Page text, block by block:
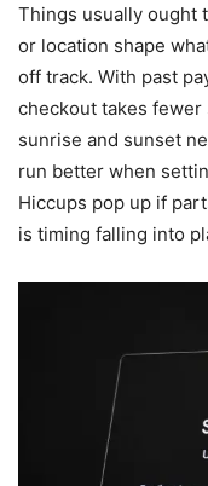
Things usually ought
or location shape
off track. With past
checkout takes
sunrise and sunset
run better when
Hiccups pop up if
is timing falling into